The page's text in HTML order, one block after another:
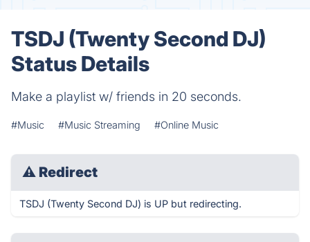
TSDJ (Twenty Second DJ)
Status Details
Make a playlist w/ friends in 20 seconds.
#Music #Music Streaming #Online Music
⚠ Redirect
TSDJ (Twenty Second DJ) is UP but redirecting.